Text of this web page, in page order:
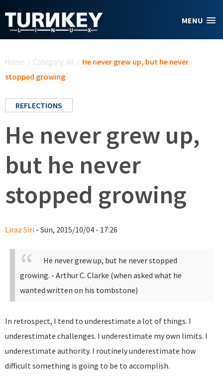
MENU
Home / Category: All / He never grew up, but he never
stopped growing
REFLECTIONS
He never grew up,
but he never
stopped growing
Liraz Siri - Sun, 2015/10/04 - 17:26
He never grew up, but he never stopped
growing. - Arthur C. Clarke (when asked what he
wanted written on his tombstone)
In retrospect, I tend to underestimate a lot of things. I
underestimate challenges. I underestimate my own limits. I
underestimate authority. I routinely underestimate how
difficult something is going to be to accomplish.